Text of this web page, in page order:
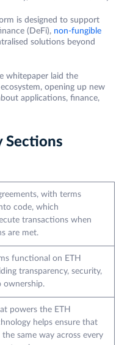
is designed to support
(DeFi), non-fungible
solutions beyond
whitepaper laid the
opening up new
applications, finance,
Sections
with terms
code, which
transactions when
are met.
functional on ETH
transparency, security,
ownership.
powers the ETH
helps ensure that
same way across every